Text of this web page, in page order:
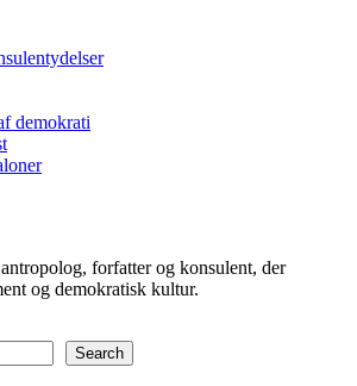
demokrati
forfatter og konsulent, der
og demokratisk kultur.
Search